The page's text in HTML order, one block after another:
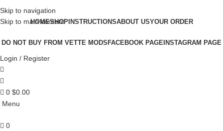
Skip to navigation
Skip to main content
HOMESHOPINSTRUCTIONSABOUT USYOUR ORDER
DO NOT BUY FROM VETTE MODSFACEBOOK PAGEINSTAGRAM PAGE
Login / Register
0 $0.00
Menu
0